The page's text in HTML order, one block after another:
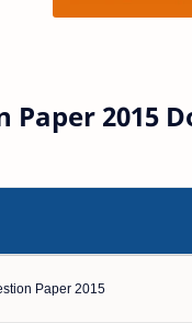
Paper 2015
Paper 2015